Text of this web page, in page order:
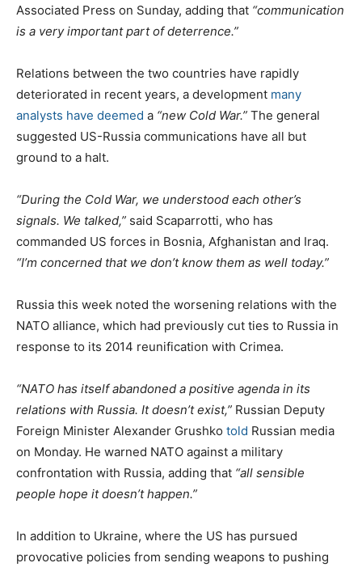
Associated Press on Sunday, adding that “communication
is a very important part of deterrence.”
Relations between the two countries have rapidly
deteriorated in recent years, a development many
analysts have deemed a “new Cold War.” The general
suggested US-Russia communications have all but
ground to a halt.
“During the Cold War, we understood each other’s
signals. We talked,” said Scaparrotti, who has
commanded US forces in Bosnia, Afghanistan and Iraq.
“I’m concerned that we don’t know them as well today.”
Russia this week noted the worsening relations with the
NATO alliance, which had previously cut ties to Russia in
response to its 2014 reunification with Crimea.
“NATO has itself abandoned a positive agenda in its
relations with Russia. It doesn’t exist,” Russian Deputy
Foreign Minister Alexander Grushko told Russian media
on Monday. He warned NATO against a military
confrontation with Russia, adding that “all sensible
people hope it doesn’t happen.”
In addition to Ukraine, where the US has pursued
provocative policies from sending weapons to pushing